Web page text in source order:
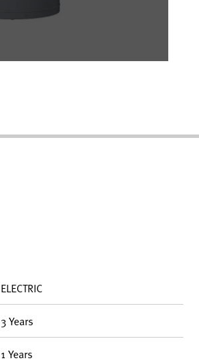
ELECTRIC
3 Years
1 Years